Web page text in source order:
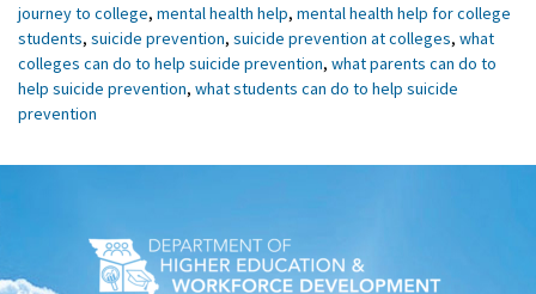
journey to college, mental health help, mental health help for college
students, suicide prevention, suicide prevention at colleges, what
colleges can do to help suicide prevention, what parents can do to
help suicide prevention, what students can do to help suicide
prevention